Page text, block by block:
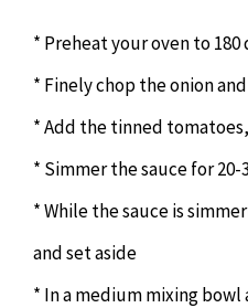
* Preheat your oven to
* Finely chop the onion
* Add the tinned
* Simmer the sauce for
* While the sauce is
and set aside
* In a medium mixing